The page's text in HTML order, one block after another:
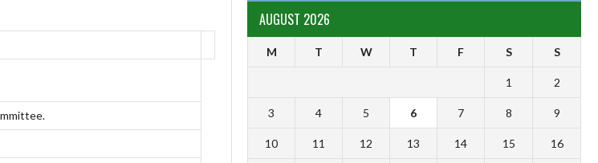
AUGUST 2026
M T W T F S S
1 2
3 4 5 6 7 8 9
10 11 12 13 14 15 16